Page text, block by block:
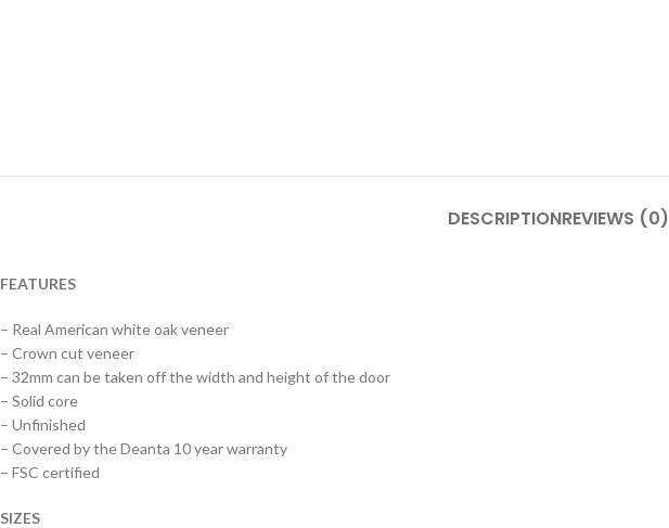
DESCRIPTIONREVIEWS (0)
FEATURES
– Real American white oak veneer
– Crown cut veneer
– 32mm can be taken off the width and height of the door
– Solid core
– Unfinished
– Covered by the Deanta 10 year warranty
– FSC certified
SIZES